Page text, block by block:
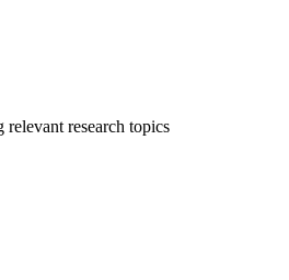
research topics